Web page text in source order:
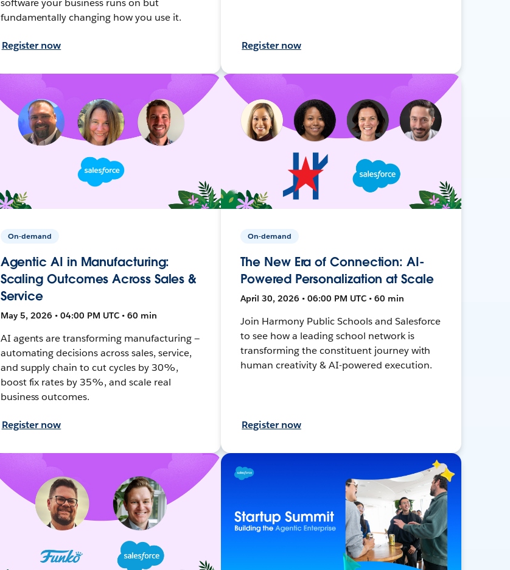
software your business runs on but
fundamentally changing how you use it.
Register now Register now
On-demand
Agentic AI in Manufacturing:
Scaling Outcomes Across Sales &
Service
May 5, 2026 • 04:00 PM UTC • 60 min
AI agents are transforming manufacturing —
automating decisions across sales, service,
and supply chain to cut cycles by 30%,
boost fix rates by 35%, and scale real
business outcomes.
Register now
On-demand
The New Era of Connection: AI-
Powered Personalization at Scale
April 30, 2026 • 06:00 PM UTC • 60 min
Join Harmony Public Schools and Salesforce
to see how a leading school network is
transforming the constituent journey with
human creativity & AI-powered execution.
Register now